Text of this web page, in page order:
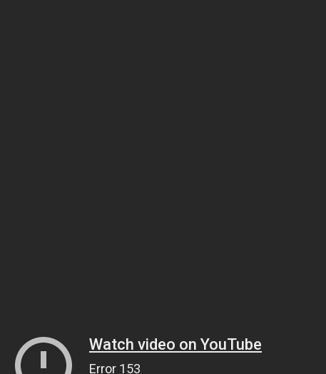
Watch video on YouTube
Error 153